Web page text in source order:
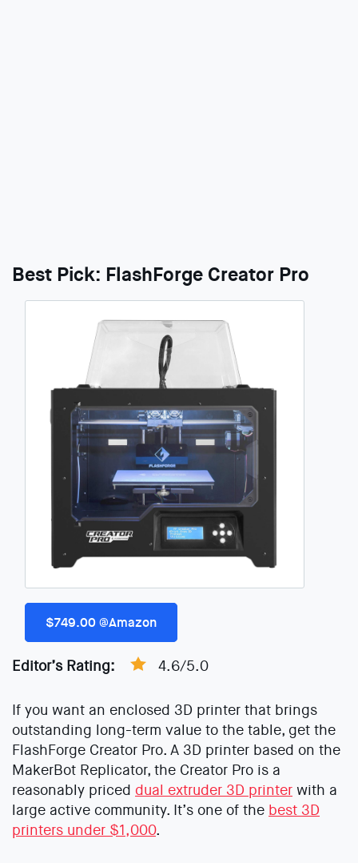
Best Pick: FlashForge Creator Pro
$749.00 @Amazon
Editor’s Rating: 4.6/5.0
If you want an enclosed 3D printer that brings
outstanding long-term value to the table, get the
FlashForge Creator Pro. A 3D printer based on the
MakerBot Replicator, the Creator Pro is a
reasonably priced dual extruder 3D printer with a
large active community. It’s one of the best 3D
printers under $1,000.